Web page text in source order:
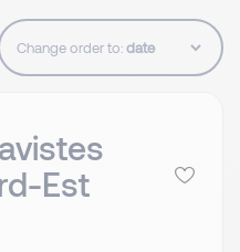
Change order to:
Est